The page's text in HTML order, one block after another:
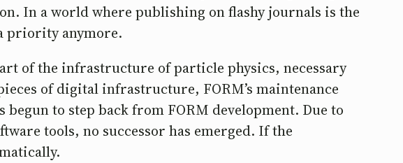
In a world where publishing on flashy journals is the
priority anymore.
of the infrastructure of particle physics, necessary
of digital infrastructure, FORM’s maintenance
to step back from FORM development. Due to
tools, no successor has emerged. If the